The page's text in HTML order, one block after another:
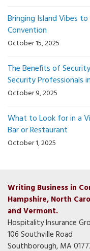
Bringing Island Vibes
Convention
October 15, 2025
The Benefits of
Security Professionals
October 9, 2025
What to Look for in a
Bar or Restaurant
October 1, 2025
Writing Business in
Hampshire, North
and Vermont.
Hospitality Insurance
106 Southville Road
Southborough, MA